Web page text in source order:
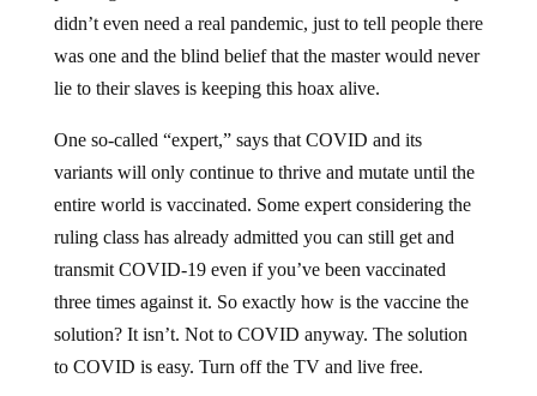
didn’t even need a real pandemic, just to tell people there
was one and the blind belief that the master would never
lie to their slaves is keeping this hoax alive.
One so-called “expert,” says that COVID and its
variants will only continue to thrive and mutate until the
entire world is vaccinated. Some expert considering the
ruling class has already admitted you can still get and
transmit COVID-19 even if you’ve been vaccinated
three times against it. So exactly how is the vaccine the
solution? It isn’t. Not to COVID anyway. The solution
to COVID is easy. Turn off the TV and live free.